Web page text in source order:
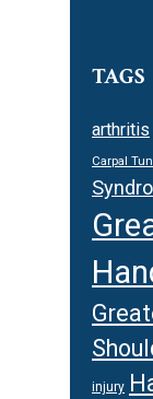
TAGS
arthritis
Carpal
injury